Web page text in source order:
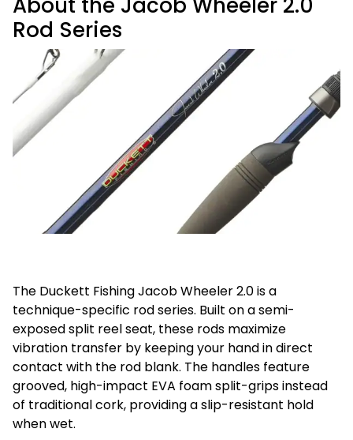
Rod Series
The Duckett Fishing Jacob Wheeler 2.0 is a
technique-specific rod series. Built on a semi-
exposed split reel seat, these rods maximize
vibration transfer by keeping your hand in direct
contact with the rod blank. The handles feature
grooved, high-impact EVA foam split-grips instead
of traditional cork, providing a slip-resistant hold
when wet.